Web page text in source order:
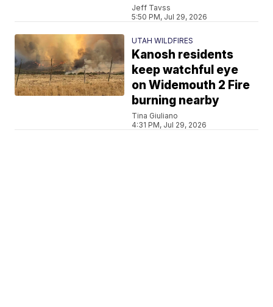
Jeff Tavss
5:50 PM, Jul 29, 2026
UTAH WILDFIRES
Kanosh residents
keep watchful eye
on Widemouth 2 Fire
burning nearby
Tina Giuliano
4:31 PM, Jul 29, 2026